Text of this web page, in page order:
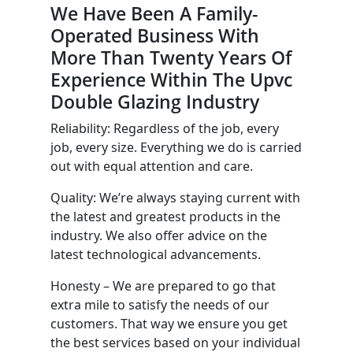
We Have Been A Family-
Operated Business With
More Than Twenty Years Of
Experience Within The Upvc
Double Glazing Industry
Reliability: Regardless of the job, every
job, every size. Everything we do is carried
out with equal attention and care.
Quality: We’re always staying current with
the latest and greatest products in the
industry. We also offer advice on the
latest technological advancements.
Honesty – We are prepared to go that
extra mile to satisfy the needs of our
customers. That way we ensure you get
the best services based on your individual